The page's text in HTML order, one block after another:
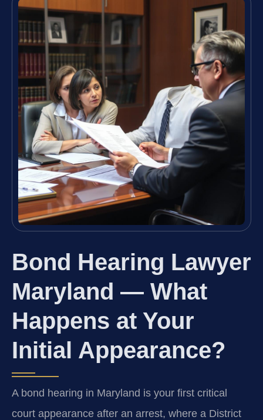
Bond Hearing Lawyer
Maryland — What
Happens at Your
Initial Appearance?
A bond hearing in Maryland is your first critical
court appearance after an arrest, where a District